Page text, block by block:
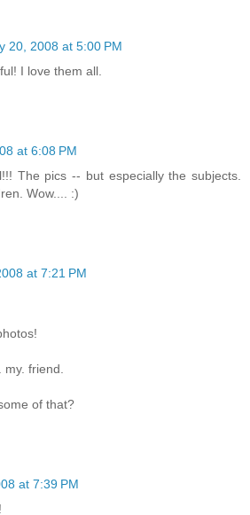
20, 2008 at 5:00 PM
I love them all.
at 6:08 PM
The pics -- but especially the subjects.
Wow.... :)
at 7:21 PM
friend.
of that?
at 7:39 PM